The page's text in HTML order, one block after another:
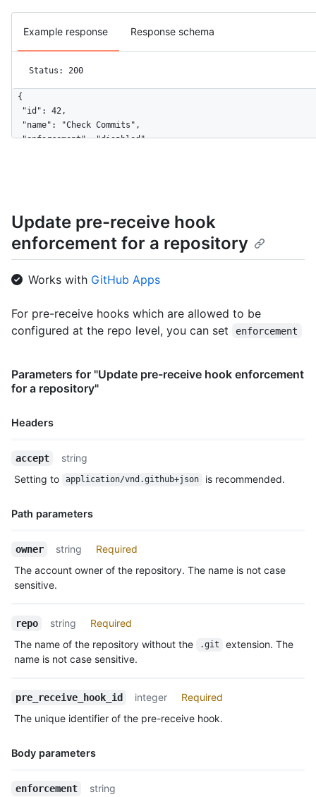
Example response Response schema
Status: 200
{
  "id": 42,
  "name": "Check Commits",
  "enforcement": "disabled",
Update pre-receive hook
enforcement for a repository
Works with GitHub Apps
For pre-receive hooks which are allowed to be
configured at the repo level, you can set
enforcement
Parameters for "Update pre-receive hook enforcement
for a repository"
Headers
Name,
Description
accept
string
Setting to
application/vnd.github+json is recommended.
Path parameters
Name,
Description
owner string
Required
The account owner of the repository. The name is not case
sensitive.
repo string
Required
The name of the repository without the
.git
extension. The
name is not case sensitive.
pre_receive_hook_id integer
Required
The unique identifier of the pre-receive hook.
Body parameters
Name,
enforcement
string